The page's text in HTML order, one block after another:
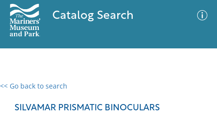
Catalog Search
<< Go back to search
SILVAMAR PRISMATIC BINOCULARS
0 results